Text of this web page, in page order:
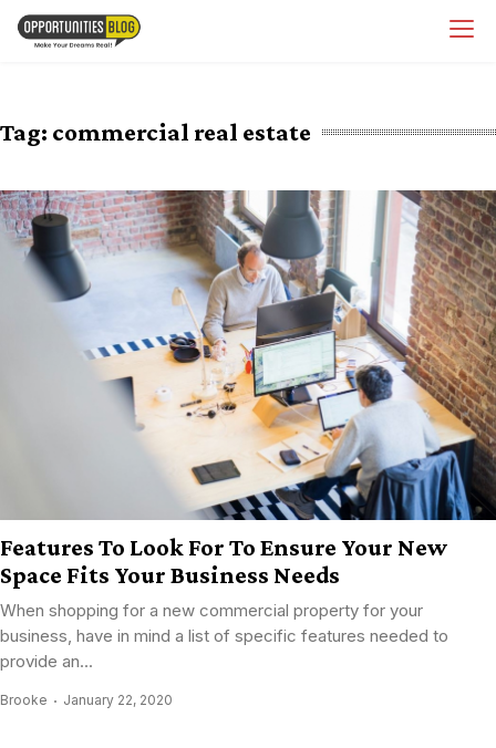
Skip
Tag: commercial real estate
Features To Look For To Ensure Your New
Space Fits Your Business Needs
When shopping for a new commercial property for your
business, have in mind a list of specific features needed to
provide an...
Brooke January 22, 2020